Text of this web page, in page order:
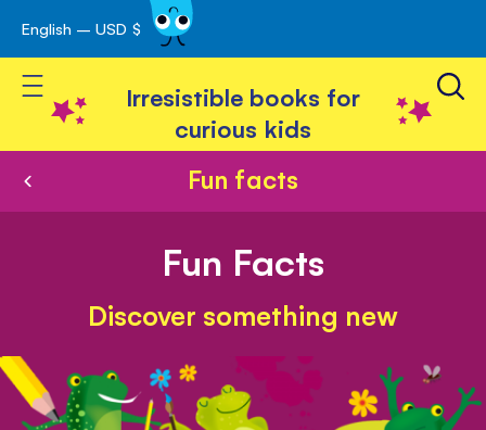
Skip
to
Content
English – USD $
Toggle Nav
Irresistible books for
curious kids
Fun facts
Fun Facts
Discover something new